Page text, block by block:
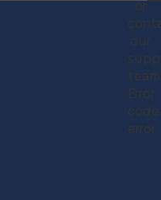
or
our
Error
code
error: